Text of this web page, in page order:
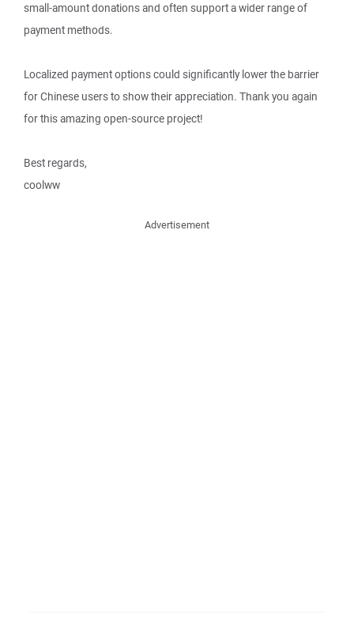
small-amount donations and often support a wider range of
payment methods.
Localized payment options could significantly lower the barrier
for Chinese users to show their appreciation. Thank you again
for this amazing open-source project!
Best regards,
coolww
Advertisement